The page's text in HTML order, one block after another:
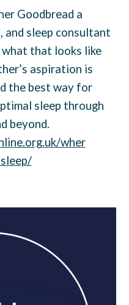
Goodbread a
and sleep consultant
what that looks like
aspiration is
the best way for
sleep through
beyond.
wher